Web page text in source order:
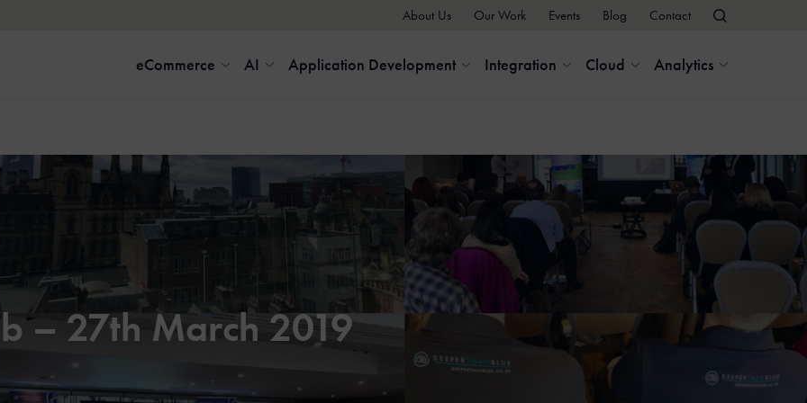
About Us Our Work Events Blog Contact
eCommerce AI Application Development Integration Cloud Analytics
– 27th March 2019